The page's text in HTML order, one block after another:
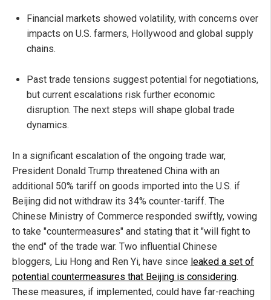
Financial markets showed volatility, with concerns over
impacts on U.S. farmers, Hollywood and global supply
chains.
Past trade tensions suggest potential for negotiations,
but current escalations risk further economic
disruption. The next steps will shape global trade
dynamics.
In a significant escalation of the ongoing trade war,
President Donald Trump threatened China with an
additional 50% tariff on goods imported into the U.S. if
Beijing did not withdraw its 34% counter-tariff. The
Chinese Ministry of Commerce responded swiftly, vowing
to take "countermeasures" and stating that it "will fight to
the end" of the trade war. Two influential Chinese
bloggers, Liu Hong and Ren Yi, have since leaked a set of
potential countermeasures that Beijing is considering.
These measures, if implemented, could have far-reaching